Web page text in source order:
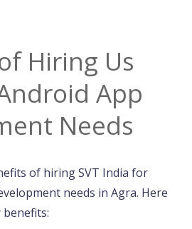
Hiring Us
App
Needs
of hiring SVT India for
needs in Agra. Here